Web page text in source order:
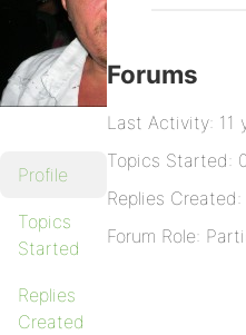
Profile
Topics
Started
Replies
Created
Forums
Last Activity: 11
Topics Started:
Replies Created:
Forum Role: